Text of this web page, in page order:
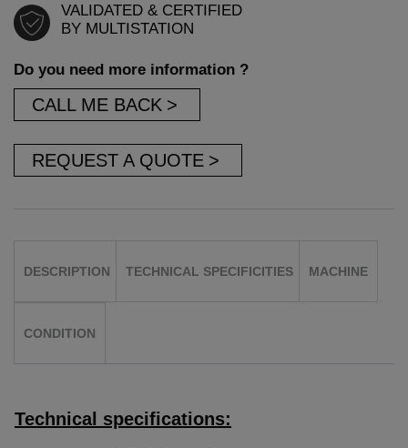
VALIDATED & CERTIFIED
BY MULTISTATION
Do you need more information ?
CALL ME BACK
REQUEST A QUOTE
DESCRIPTION TECHNICAL SPECIFICITIES MACHINE
CONDITION
Technical specifications: